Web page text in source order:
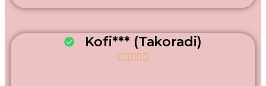
Kofi*** (Takoradi)
